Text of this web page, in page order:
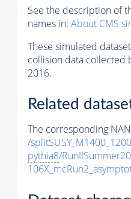
See the description of
names in: About CMS
These simulated
collision data collected
2016.
Related
The corresponding
/
pythia8/